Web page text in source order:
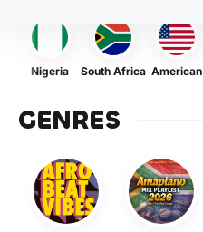
Nigeria South Africa American
GENRES